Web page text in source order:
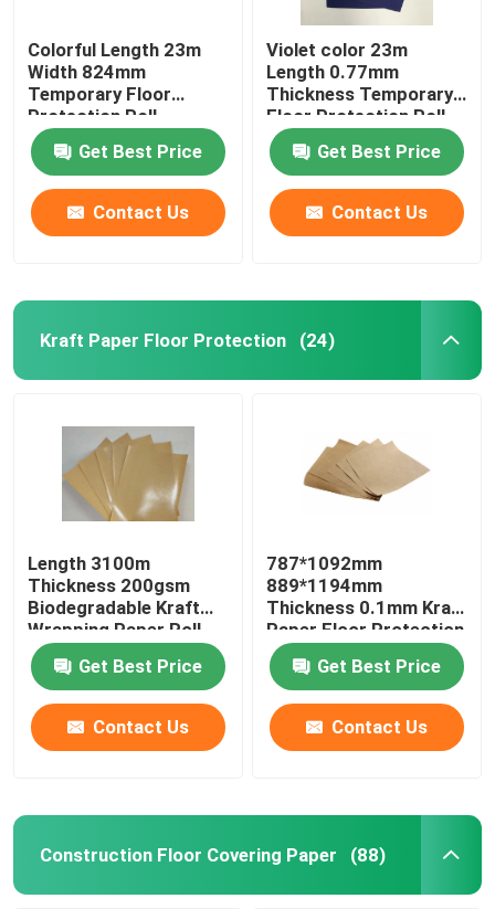
Colorful Length 23m
Width 824mm
Temporary Floor
Protection Roll
Get Best Price
Contact Us
Violet color 23m
Length 0.77mm
Thickness Temporary
Floor Protection Roll
Get Best Price
Contact Us
Kraft Paper Floor Protection (24)
Length 3100m
Thickness 200gsm
Biodegradable Kraft
Wrapping Paper Roll
Get Best Price
Contact Us
787*1092mm
889*1194mm
Thickness 0.1mm Kraft
Paper Floor Protection
Get Best Price
Contact Us
Construction Floor Covering Paper (88)